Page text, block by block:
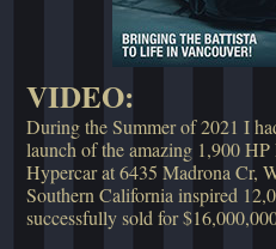
VIDEO:
During the Summer of 2021 I
launch of the amazing 1,900
Hypercar at 6435 Madrona Cr,
Southern California inspired
successfully sold for